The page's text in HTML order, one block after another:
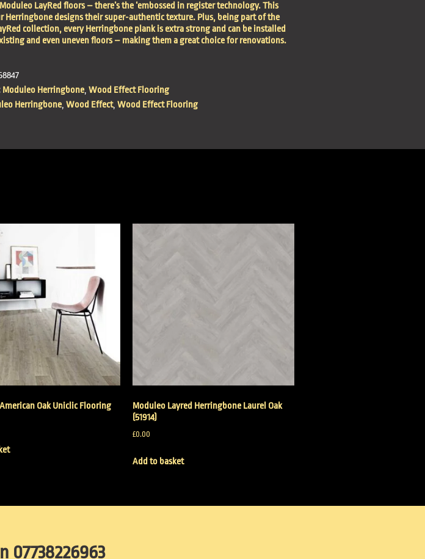
Moduleo LayRed floors– there’s the ‘embossed in register technology. This
Herringbone designs their super-authentic texture. Plus, being part of the
collection, every Herringbone plank is extra strong and can be installed
and even uneven floors – making them a great choice for renovations.
Moduleo Herringbone, Wood Effect Flooring
Herringbone, Wood Effect, Wood Effect Flooring
Oak Uniclic Flooring
Moduleo Layred Herringbone Laurel Oak
(51914)
£0.00
Add to basket
07738226963